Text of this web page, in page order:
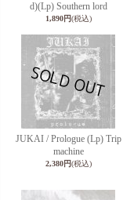
d)(Lp) Southern lord
1,890円(税込)
JUKAI / Prologue (Lp) Trip
machine
2,380円(税込)